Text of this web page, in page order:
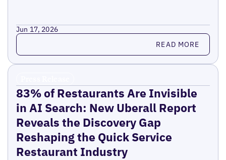
Jun 17, 2026
Read more READ MORE
83% of Restaurants Are Invisible
in AI Search: New Uberall Report
Reveals the Discovery Gap
Reshaping the Quick Service
Restaurant Industry